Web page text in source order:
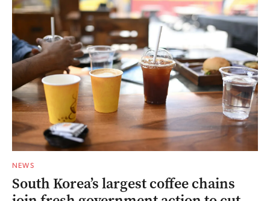
NEWS
South Korea’s largest coffee chains